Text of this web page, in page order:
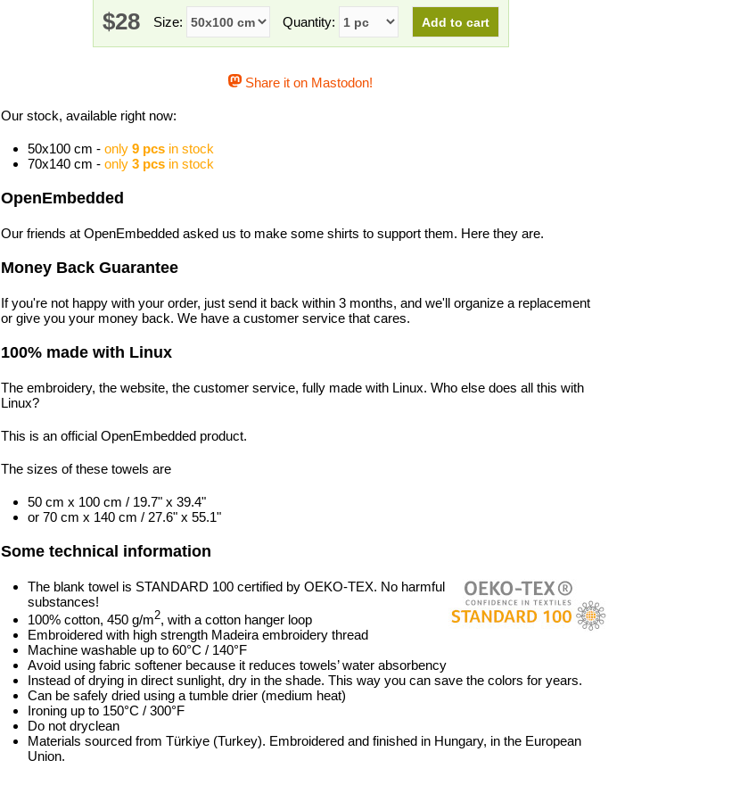
$28 Size: Quantity:
Share it on Mastodon!
Our stock, available right now:
50x100 cm - only 9 pcs in stock
70x140 cm - only 3 pcs in stock
OpenEmbedded
Our friends at OpenEmbedded asked us to make some shirts to support them. Here they are.
Money Back Guarantee
If you're not happy with your order, just send it back within 3 months, and we'll organize a replacement
or give you your money back. We have a customer service that cares.
100% made with Linux
The embroidery, the website, the customer service, fully made with Linux. Who else does all this with
Linux?
This is an official OpenEmbedded product.
The sizes of these towels are
50 cm x 100 cm / 19.7" x 39.4"
or 70 cm x 140 cm / 27.6" x 55.1"
Some technical information
The blank towel is STANDARD 100 certified by OEKO-TEX. No harmful
substances!
100% cotton, 450 g/m2, with a cotton hanger loop
Embroidered with high strength Madeira embroidery thread
Machine washable up to 60°C / 140°F
Avoid using fabric softener because it reduces towels’ water absorbency
Instead of drying in direct sunlight, dry in the shade. This way you can save the colors for years.
Can be safely dried using a tumble drier (medium heat)
Ironing up to 150°C / 300°F
Do not dryclean
Materials sourced from Türkiye (Turkey). Embroidered and finished in Hungary, in the European
Union.